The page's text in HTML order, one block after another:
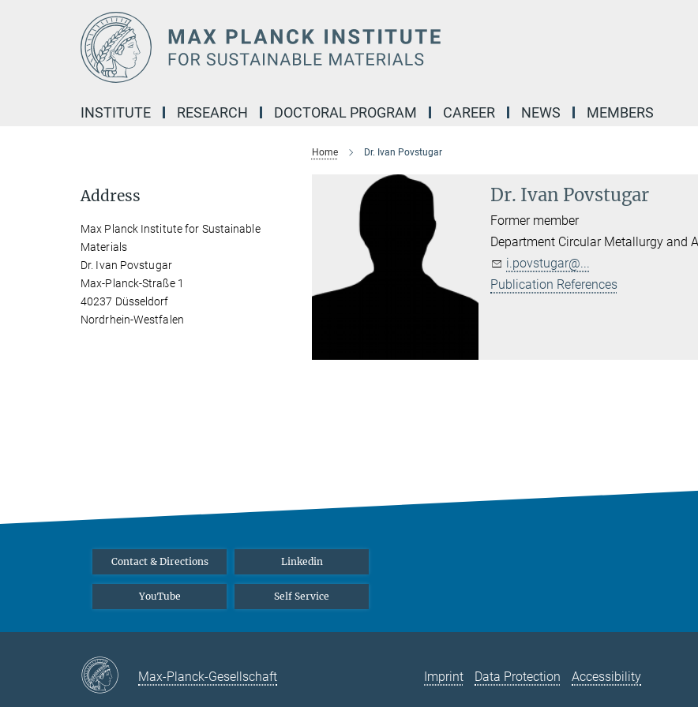
INSTITUTE RESEARCH DOCTORAL PROGRAM CAREER NEWS MEMBERS
Home Dr. Ivan Povstugar
Dr. Ivan Povstugar
Former member
Department Circular Metallurgy and
i.povstugar@...
Publication References
Address
Max Planck Institute for Sustainable
Materials
Dr. Ivan Povstugar
Max-Planck-Straße 1
40237 Düsseldorf
Nordrhein-Westfalen
Contact & Directions Linkedin
YouTube Self Service
Max-Planck-Gesellschaft Imprint Data Protection Accessibility